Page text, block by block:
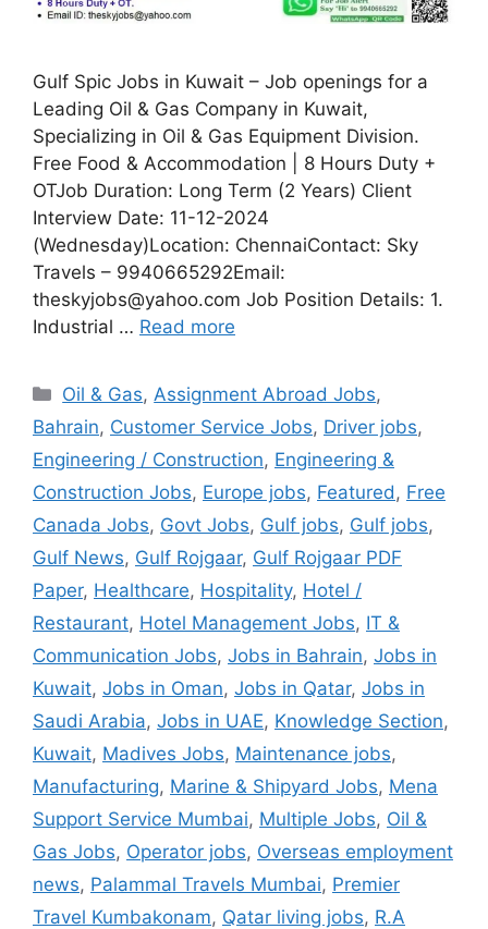
Gulf Spic Jobs in Kuwait – Job openings for a
Leading Oil & Gas Company in Kuwait,
Specializing in Oil & Gas Equipment Division.
Free Food & Accommodation | 8 Hours Duty +
OTJob Duration: Long Term (2 Years) Client
Interview Date: 11-12-2024
(Wednesday)Location: ChennaiContact: Sky
Travels – 9940665292Email:
theskyjobs@yahoo.com Job Position Details: 1.
Industrial … Read more
Categories
Oil & Gas, Assignment Abroad Jobs,
Bahrain, Customer Service Jobs, Driver jobs,
Engineering / Construction, Engineering &
Construction Jobs, Europe jobs, Featured , Free
Canada Jobs, Govt Jobs, Gulf jobs, Gulf jobs,
Gulf News, Gulf Rojgaar, Gulf Rojgaar PDF
Paper, Healthcare, Hospitality, Hotel /
Restaurant, Hotel Management Jobs, IT &
Communication Jobs, Jobs in Bahrain, Jobs in
Kuwait, Jobs in Oman, Jobs in Qatar, Jobs in
Saudi Arabia, Jobs in UAE, Knowledge Section,
Kuwait, Madives Jobs, Maintenance jobs,
Manufacturing, Marine & Shipyard Jobs, Mena
Support Service Mumbai, Multiple Jobs, Oil &
Gas Jobs, Operator jobs, Overseas employment
news, Palammal Travels Mumbai, Premier
Travel Kumbakonam, Qatar living jobs, R.A